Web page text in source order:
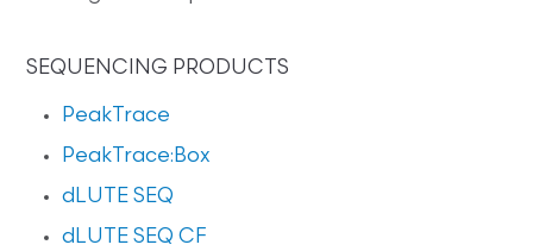
SEQUENCING PRODUCTS
PeakTrace
PeakTrace:Box
dLUTE SEQ
dLUTE SEQ CF